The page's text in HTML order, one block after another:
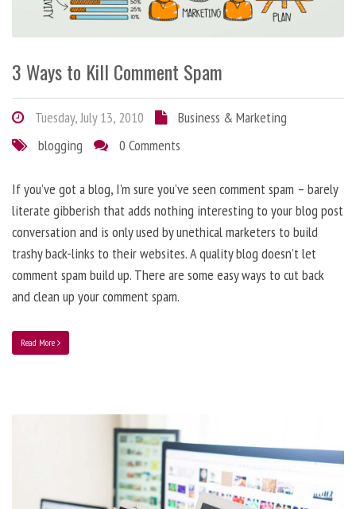
3 Ways to Kill Comment Spam
Tuesday, July 13, 2010
Business & Marketing
blogging
0 Comments
If you’ve got a blog, I’m sure you’ve seen comment spam – barely
literate gibberish that adds nothing interesting to your blog post
conversation and is only used by unethical marketers to build
trashy back-links to their websites. A quality blog doesn’t let
comment spam build up. There are some easy ways to cut back
and clean up your comment spam.
Read More